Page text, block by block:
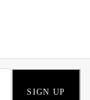
SIGN UP